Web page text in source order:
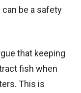
be a safety
that keeping
fish when
This is